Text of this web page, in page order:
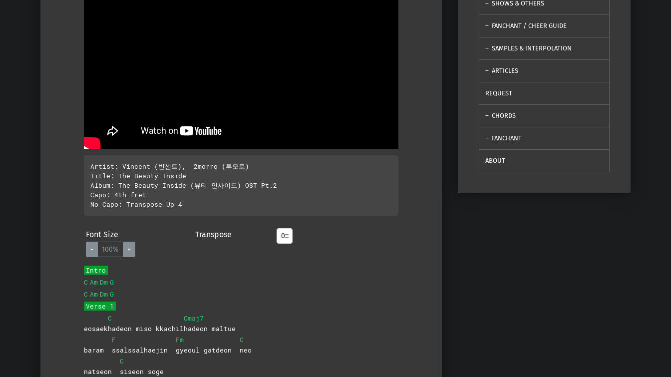
Artist: Vincent (빈센트),  2morro (투모로)
Title: The Beauty Inside
Album: The Beauty Inside (뷰티 인사이드) OST Pt.2
Capo: 4th fret
No Capo: Transpose Up 4
Font Size
- 100% +
Transpose
Intro
C Am Dm G
C Am Dm G
Verse 1
eosaek
C
hadeon miso kkachil
Cmaj7
hadeon maltue
baram
F
ssalssalhaejin
Fm
gyeoul gatdeon
C
neo
natseon
C
siseon soge
SHOWS & OTHERS
FANCHANT / CHEER GUIDE
SAMPLES & INTERPOLATION
ARTICLES
REQUEST
CHORDS
FANCHANT
ABOUT